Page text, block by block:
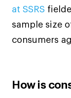
at SSRS
sample size
consumers
How is